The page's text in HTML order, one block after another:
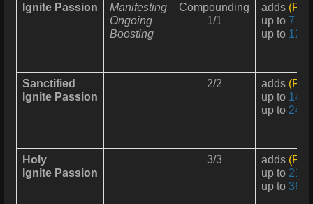
Ignite Passion
Manifesting
Ongoing
Boosting
Compounding
1/1
adds
up to 7
up to 12
Sanctified
Ignite Passion
2/2 adds
up to 14
up to 24
Holy
Ignite Passion
3/3 adds
up to 21
up to 36